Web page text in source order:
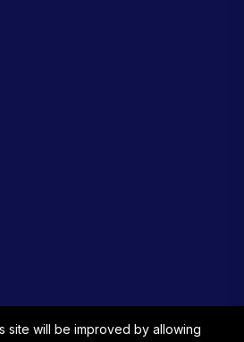
site will be improved by allowing